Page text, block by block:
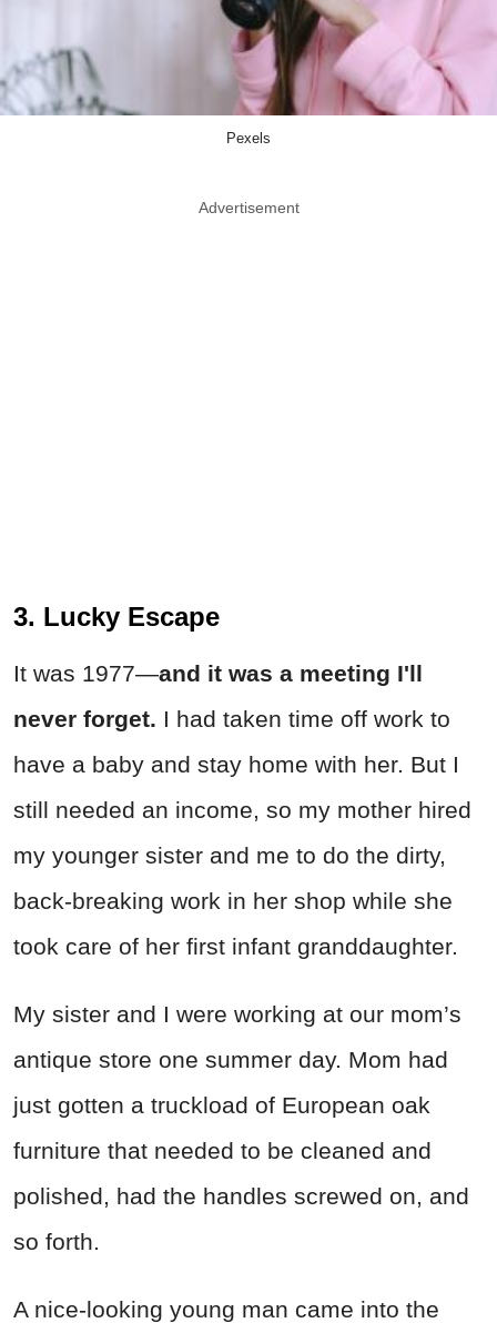
Pexels
Advertisement
3. Lucky Escape
It was 1977—and it was a meeting I'll
never forget. I had taken time off work to
have a baby and stay home with her. But I
still needed an income, so my mother hired
my younger sister and me to do the dirty,
back-breaking work in her shop while she
took care of her first infant granddaughter.
My sister and I were working at our mom’s
antique store one summer day. Mom had
just gotten a truckload of European oak
furniture that needed to be cleaned and
polished, had the handles screwed on, and
so forth.
A nice-looking young man came into the